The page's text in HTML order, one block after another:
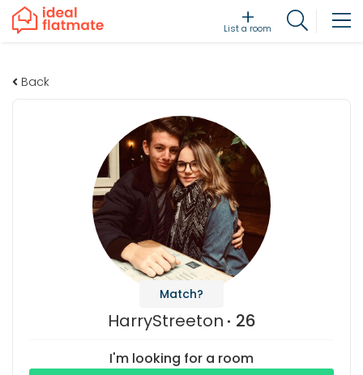
List a room
Back
Match?
HarryStreeton 26
I'm looking for a room